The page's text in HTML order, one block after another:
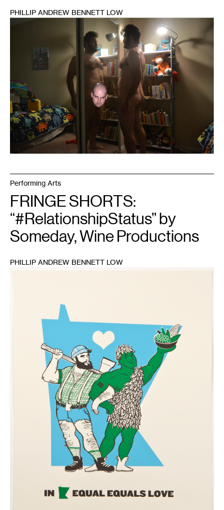
PHILLIP ANDREW BENNETT LOW
Performing Arts
FRINGE SHORTS:
“#RelationshipStatus” by
Someday, Wine Productions
PHILLIP ANDREW BENNETT LOW